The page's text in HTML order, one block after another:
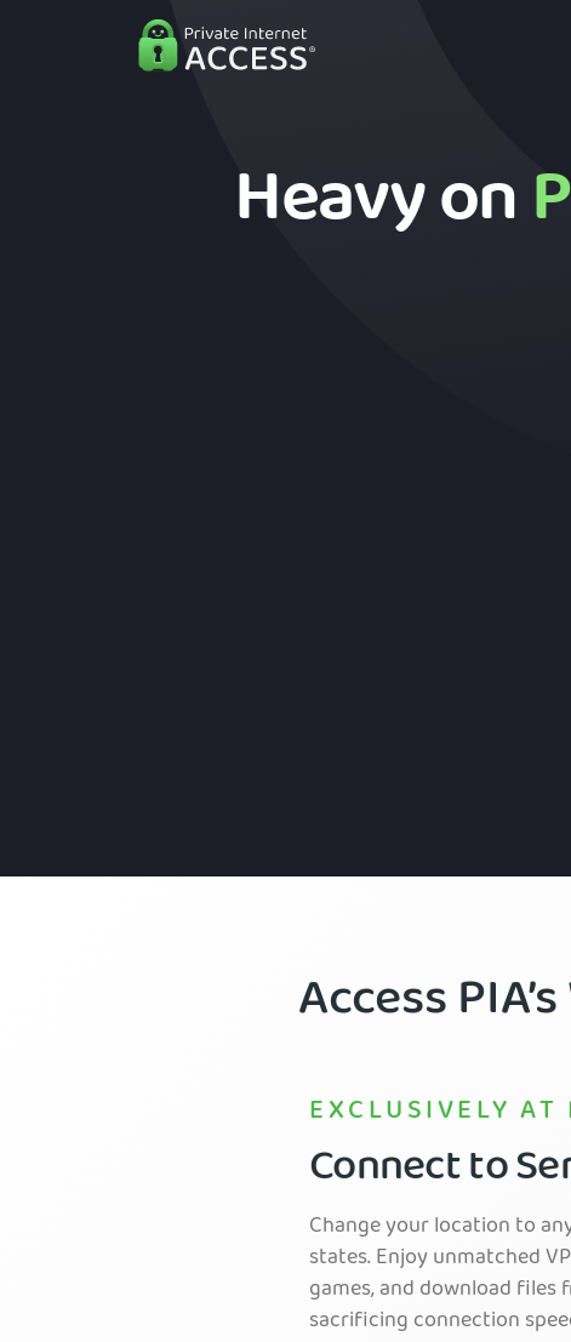
Heavy on
Access
EXCLUSIVELY AT
Connect to
Change your location to
states. Enjoy unmatched
games, and download
sacrificing connection